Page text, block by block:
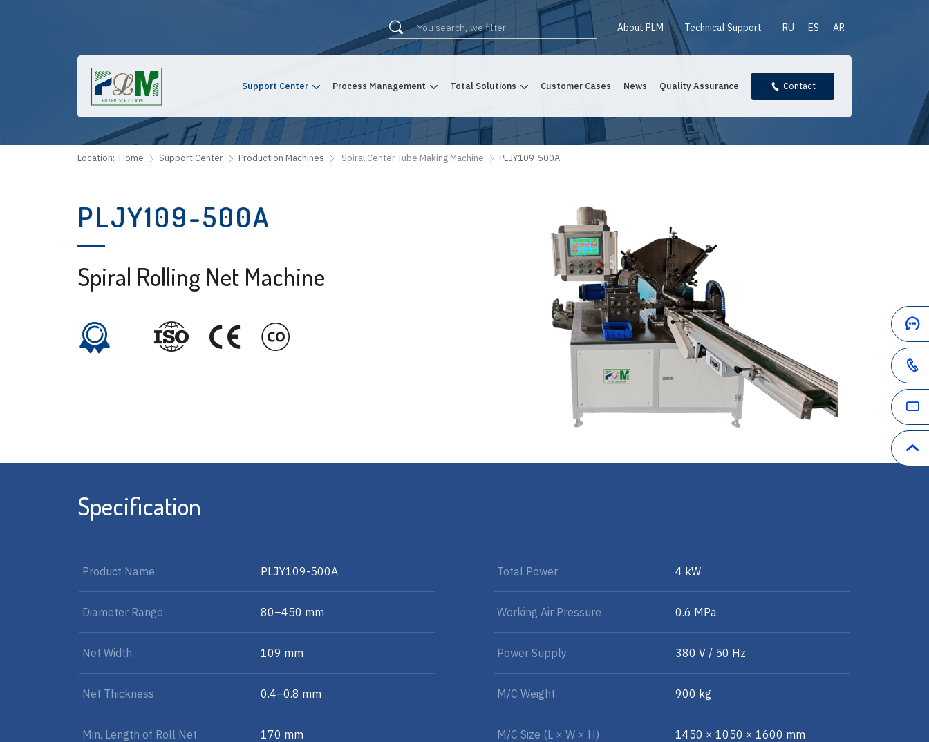
About PLM Technical Support RU ES AR
Support Center Process Management Total Solutions Customer Cases News Quality Assurance Contact
Location: Home Support Center Production Machines Spiral Center Tube Making Machine PLJY109-500A
PLJY109-500A
Spiral Rolling Net Machine
Specification
Product Name PLJY109-500A
Diameter Range 80–450 mm
Net Width 109 mm
Net Thickness 0.4–0.8 mm
Min. Length of Roll Net 170 mm
Total Power 4 kW
Working Air Pressure 0.6 MPa
Power Supply 380 V / 50 Hz
M/C Weight 900 kg
M/C Size (L × W × H) 1450 × 1050 × 1600 mm